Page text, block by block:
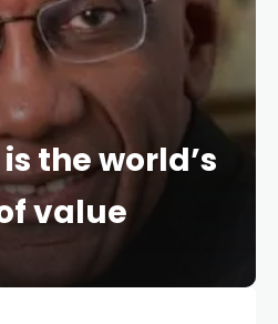
the world’s
value